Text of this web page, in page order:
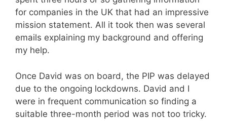
for companies in the UK that had an impressive
mission statement. All it took then was several
emails explaining my background and offering
my help.
Once David was on board, the PIP was delayed
due to the ongoing lockdowns. David and I
were in frequent communication so finding a
suitable three-month period was not too tricky.